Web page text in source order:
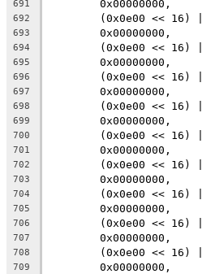
691
	0x00000000,
692
(0x0e00 << 16) |
693
	0x00000000,
694
(0x0e00 << 16) |
695
	0x00000000,
696
(0x0e00 << 16) |
697
	0x00000000,
698
(0x0e00 << 16) |
699
	0x00000000,
700
(0x0e00 << 16) |
701
	0x00000000,
702
(0x0e00 << 16) |
703
	0x00000000,
704
(0x0e00 << 16) |
705
	0x00000000,
706
(0x0e00 << 16) |
707
	0x00000000,
708
(0x0e00 << 16) |
709
	0x00000000,